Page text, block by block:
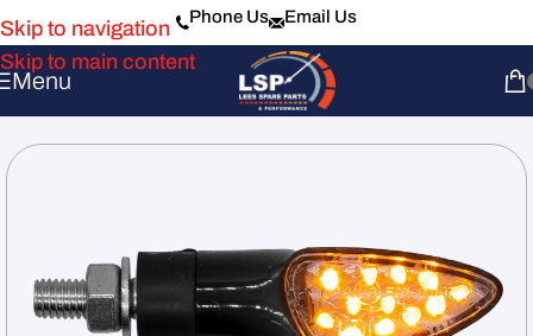
Skip to navigation
Skip to main content
Phone Us Email Us
Menu